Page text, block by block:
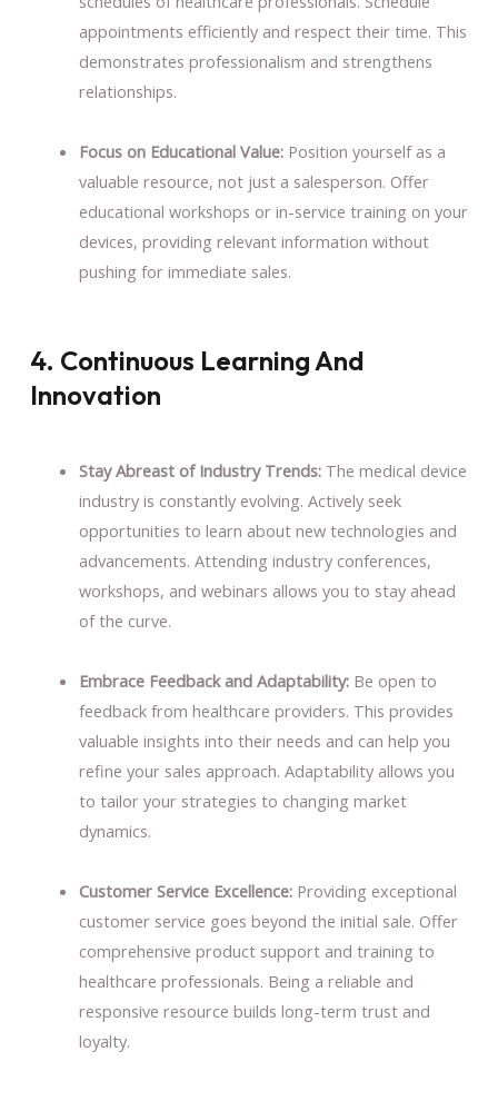
appointments efficiently and respect their time. This
demonstrates professionalism and strengthens
relationships.
Focus on Educational Value: Position yourself as a
valuable resource, not just a salesperson. Offer
educational workshops or in-service training on your
devices, providing relevant information without
pushing for immediate sales.
4. Continuous Learning And
Innovation
Stay Abreast of Industry Trends: The medical device
industry is constantly evolving. Actively seek
opportunities to learn about new technologies and
advancements. Attending industry conferences,
workshops, and webinars allows you to stay ahead
of the curve.
Embrace Feedback and Adaptability: Be open to
feedback from healthcare providers. This provides
valuable insights into their needs and can help you
refine your sales approach. Adaptability allows you
to tailor your strategies to changing market
dynamics.
Customer Service Excellence: Providing exceptional
customer service goes beyond the initial sale. Offer
comprehensive product support and training to
healthcare professionals. Being a reliable and
responsive resource builds long-term trust and
loyalty.